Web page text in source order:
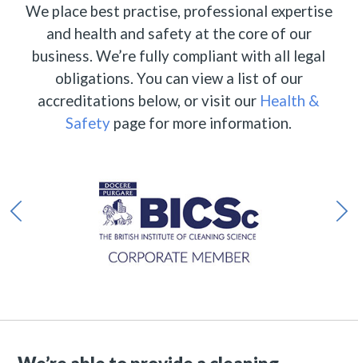
We place best practise, professional expertise
and health and safety at the core of our
business. We’re fully compliant with all legal
obligations. You can view a list of our
accreditations below, or visit our Health &
Safety page for more information.